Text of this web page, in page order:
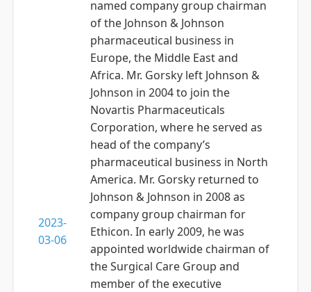
2023-
03-06
named company group chairman
of the Johnson & Johnson
pharmaceutical business in
Europe, the Middle East and
Africa. Mr. Gorsky left Johnson &
Johnson in 2004 to join the
Novartis Pharmaceuticals
Corporation, where he served as
head of the company’s
pharmaceutical business in North
America. Mr. Gorsky returned to
Johnson & Johnson in 2008 as
company group chairman for
Ethicon. In early 2009, he was
appointed worldwide chairman of
the Surgical Care Group and
member of the executive